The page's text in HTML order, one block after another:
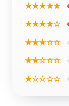
★★★★★
★★★★☆
★★★☆☆
★★☆☆☆
★☆☆☆☆